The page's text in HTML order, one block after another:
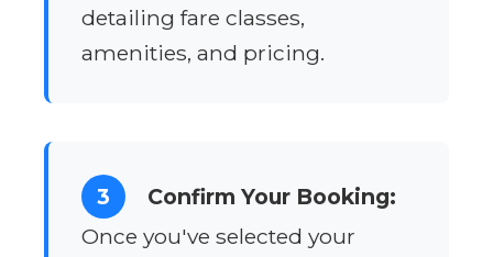
detailing fare classes,
amenities, and pricing.
3
Confirm Your Booking:
Once you've selected your